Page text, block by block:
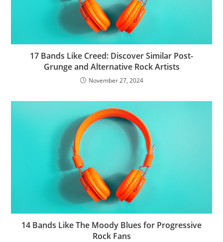
17 Bands Like Creed: Discover Similar Post-
Grunge and Alternative Rock Artists
November 27, 2024
14 Bands Like The Moody Blues for Progressive
Rock Fans